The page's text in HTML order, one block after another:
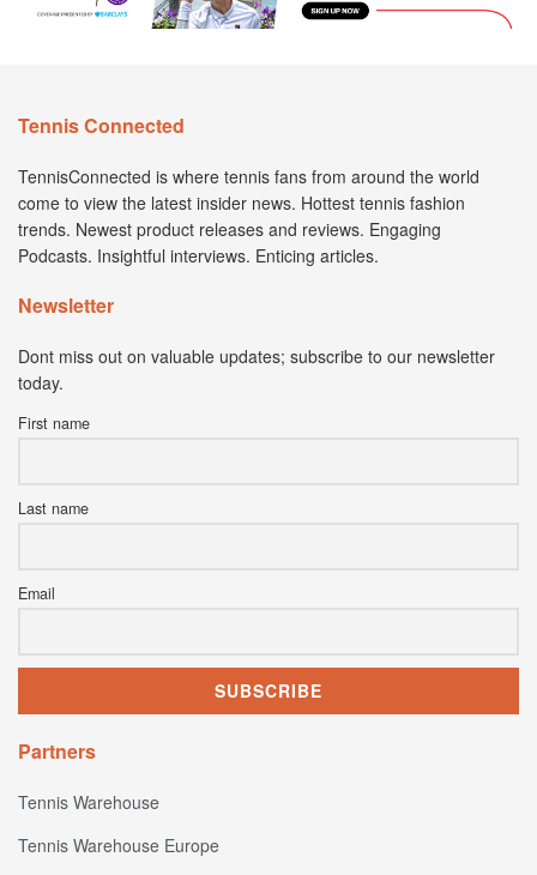
Tennis Connected
TennisConnected is where tennis fans from around the world
come to view the latest insider news. Hottest tennis fashion
trends. Newest product releases and reviews. Engaging
Podcasts. Insightful interviews. Enticing articles.
Newsletter
Dont miss out on valuable updates; subscribe to our newsletter
today.
First name
Last name
Email
Partners
Tennis Warehouse
Tennis Warehouse Europe